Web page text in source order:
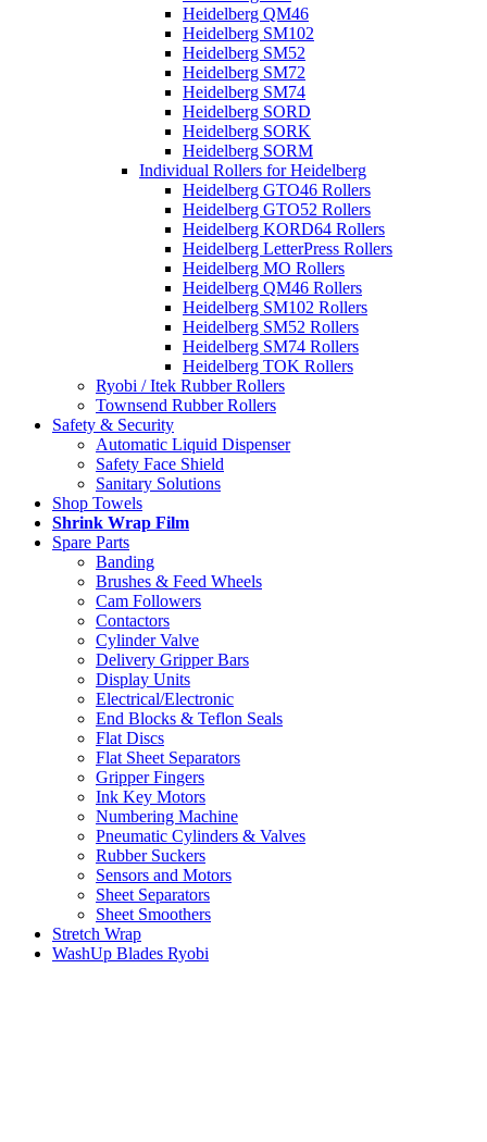
Heidelberg QM46
Heidelberg SM102
Heidelberg SM52
Heidelberg SM72
Heidelberg SM74
Heidelberg SORD
Heidelberg SORK
Heidelberg SORM
Individual Rollers for Heidelberg
Heidelberg GTO46 Rollers
Heidelberg GTO52 Rollers
Heidelberg KORD64 Rollers
Heidelberg LetterPress Rollers
Heidelberg MO Rollers
Heidelberg QM46 Rollers
Heidelberg SM102 Rollers
Heidelberg SM52 Rollers
Heidelberg SM74 Rollers
Heidelberg TOK Rollers
Ryobi / Itek Rubber Rollers
Townsend Rubber Rollers
Safety & Security
Automatic Liquid Dispenser
Safety Face Shield
Sanitary Solutions
Shop Towels
Shrink Wrap Film
Spare Parts
Banding
Brushes & Feed Wheels
Cam Followers
Contactors
Cylinder Valve
Delivery Gripper Bars
Display Units
Electrical/Electronic
End Blocks & Teflon Seals
Flat Discs
Flat Sheet Separators
Gripper Fingers
Ink Key Motors
Numbering Machine
Pneumatic Cylinders & Valves
Rubber Suckers
Sensors and Motors
Sheet Separators
Sheet Smoothers
Stretch Wrap
WashUp Blades Ryobi